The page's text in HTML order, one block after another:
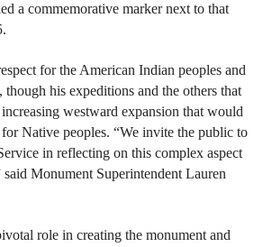
a commemorative marker next to that
for the American Indian peoples and
though his expeditions and the others that
westward expansion that would
Native peoples. “We invite the public to
in reflecting on this complex aspect
said Monument Superintendent Lauren
role in creating the monument and